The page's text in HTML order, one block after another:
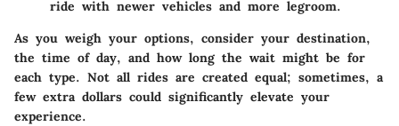
ride with newer vehicles and more legroom.
As you weigh your options, consider your destination,
the time of day, and how long the wait might be for
each type. Not all rides are created equal; sometimes, a
few extra dollars could significantly elevate your
experience.